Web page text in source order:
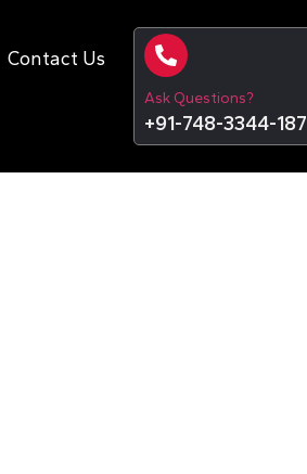
Contact Us
Ask Questions?
+91-748-3344-187